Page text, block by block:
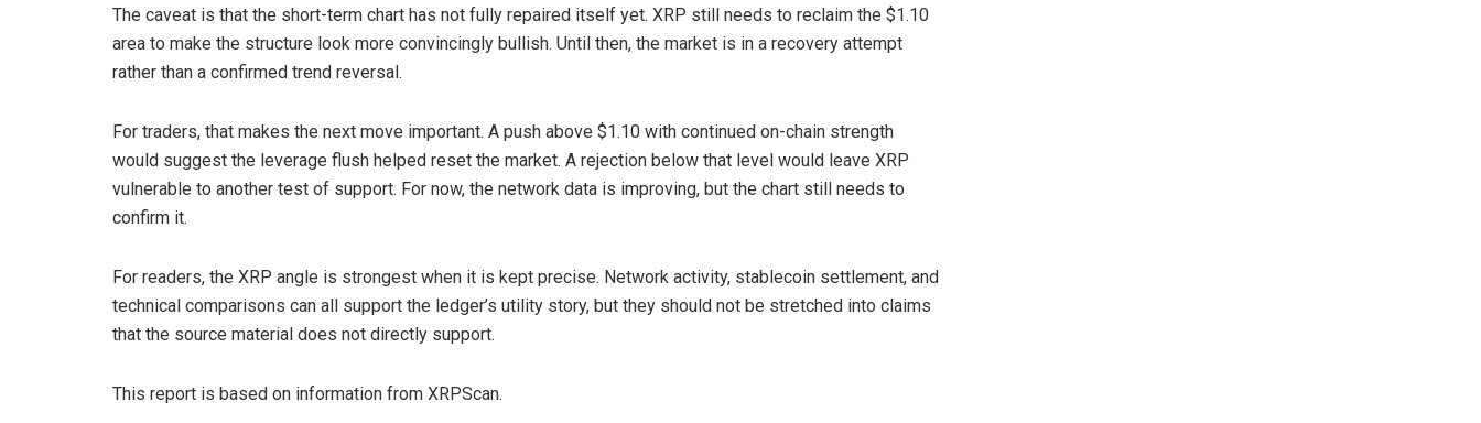
The caveat is that the short-term chart has not fully repaired itself yet. XRP still needs to reclaim the $1.10
area to make the structure look more convincingly bullish. Until then, the market is in a recovery attempt
rather than a confirmed trend reversal.
For traders, that makes the next move important. A push above $1.10 with continued on-chain strength
would suggest the leverage flush helped reset the market. A rejection below that level would leave XRP
vulnerable to another test of support. For now, the network data is improving, but the chart still needs to
confirm it.
For readers, the XRP angle is strongest when it is kept precise. Network activity, stablecoin settlement, and
technical comparisons can all support the ledger’s utility story, but they should not be stretched into claims
that the source material does not directly support.
This report is based on information from XRPScan.